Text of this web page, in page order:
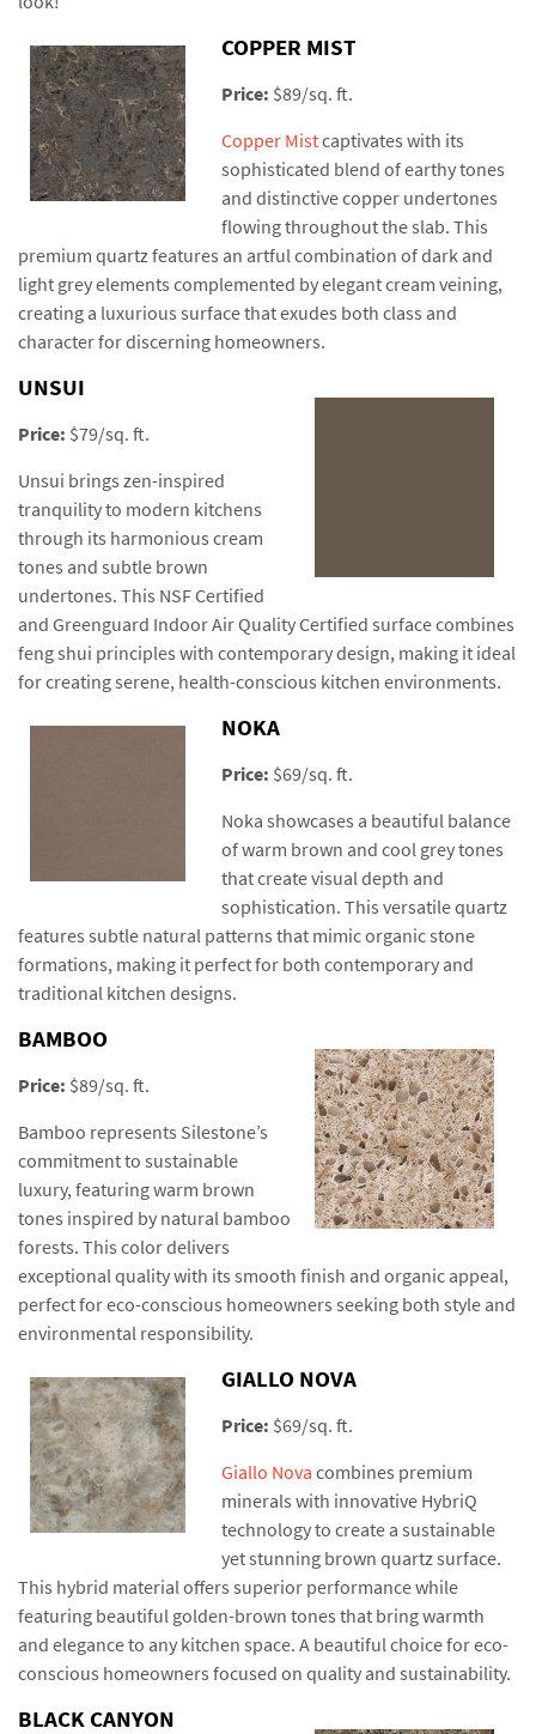
COPPER MIST
Price: $89/sq. ft.
Copper Mistcaptivates with its
sophisticated blend of earthy tones
and distinctive copper undertones
flowing throughout the slab. This
premium quartz features an artful combination of dark and
light grey elements complemented by elegant cream veining,
creating a luxurious surface that exudes both class and
character for discerning homeowners.
UNSUI
Price: $79/sq. ft.
Unsui brings zen-inspired
tranquility to modern kitchens
through its harmonious cream
tones and subtle brown
undertones. This NSF Certified
and Greenguard Indoor Air Quality Certified surface combines
feng shui principles with contemporary design, making it ideal
for creating serene, health-conscious kitchen environments.
NOKA
Price: $69/sq. ft.
Noka showcases a beautiful balance
of warm brown and cool grey tones
that create visual depth and
sophistication. This versatile quartz
features subtle natural patterns that mimic organic stone
formations, making it perfect for both contemporary and
traditional kitchen designs.
BAMBOO
Price: $89/sq. ft.
Bamboo represents Silestone’s
commitment to sustainable
luxury, featuring warm brown
tones inspired by natural bamboo
forests. This color delivers
exceptional quality with its smooth finish and organic appeal,
perfect for eco-conscious homeowners seeking both style and
environmental responsibility.
GIALLO NOVA
Price: $69/sq. ft.
Giallo Nova combines premium
minerals with innovative HybriQ
technology to create a sustainable
yet stunning brown quartz surface.
This hybrid material offers superior performance while
featuring beautiful golden-brown tones that bring warmth
and elegance to any kitchen space. A beautiful choice for eco-
conscious homeowners focused on quality and sustainability.
BLACK CANYON